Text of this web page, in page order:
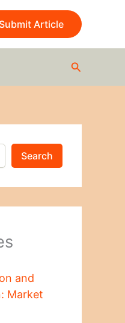
Submit Article
Search
Search
and
Market